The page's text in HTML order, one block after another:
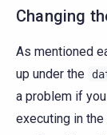
Changing
As mentioned
up under the
a problem if
executing in